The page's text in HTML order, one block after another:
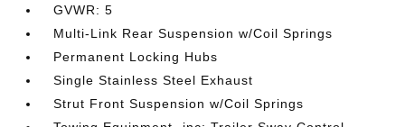
GVWR: 5
Multi-Link Rear Suspension w/Coil Springs
Permanent Locking Hubs
Single Stainless Steel Exhaust
Strut Front Suspension w/Coil Springs